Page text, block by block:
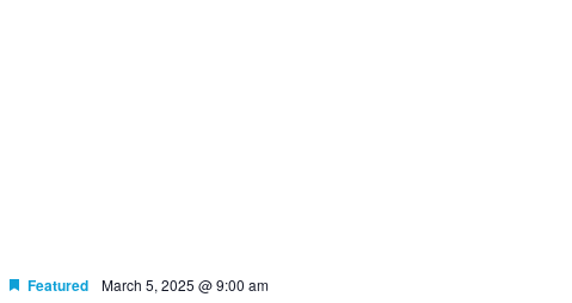
Featured March 5, 2025 @ 9:00 am